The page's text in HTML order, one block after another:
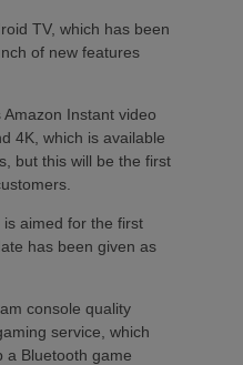
TV, which has been
of new features
Instant video
4K, which is available
but this will be the first
aimed for the first
has been given as
console quality
service, which
a Bluetooth game